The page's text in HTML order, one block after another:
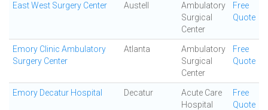
East West Surgery Center Austell
Ambulatory
Surgical
Center
Free
Quote
Emory Clinic Ambulatory
Surgery Center
Atlanta
Ambulatory
Surgical
Center
Free
Quote
Emory Decatur Hospital Decatur
Acute Care
Hospital
Free
Quote